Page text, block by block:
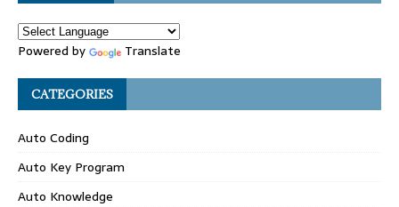
Powered by Translate
CATEGORIES
Auto Coding
Auto Key Program
Auto Knowledge